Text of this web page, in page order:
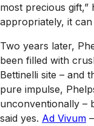
most precious gift,”
appropriately, it
Two years later,
been filled with
Bettinelli site – and
pure impulse,
unconventionally –
said yes. Ad Vivum